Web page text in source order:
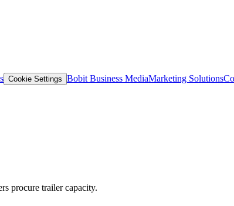
Cookie Settings Bobit Business MediaMarketing Solutions
procure trailer capacity.